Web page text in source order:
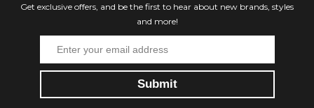
Get exclusive offers, and be the first to hear about new brands, styles
and more!